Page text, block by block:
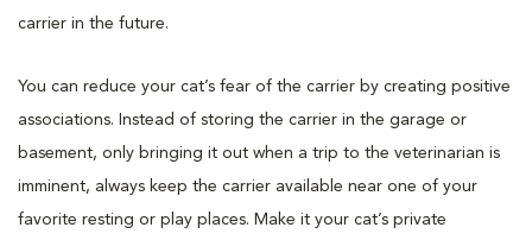
carrier in the future.
You can reduce your cat’s fear of the carrier by creating positive
associations. Instead of storing the carrier in the garage or
basement, only bringing it out when a trip to the veterinarian is
imminent, always keep the carrier available near one of your
favorite resting or play places. Make it your cat’s private